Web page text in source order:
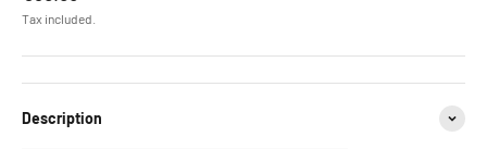
Tax included.
Description